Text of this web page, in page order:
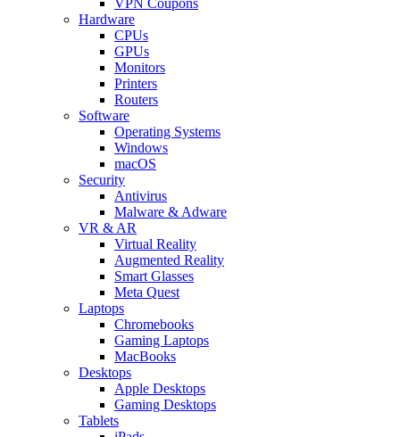
Hardware
CPUs
GPUs
Monitors
Printers
Routers
Software
Operating Systems
Windows
macOS
Security
Antivirus
Malware & Adware
VR & AR
Virtual Reality
Augmented Reality
Smart Glasses
Meta Quest
Laptops
Chromebooks
Gaming Laptops
MacBooks
Desktops
Apple Desktops
Gaming Desktops
Tablets